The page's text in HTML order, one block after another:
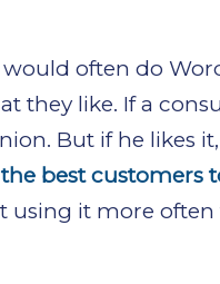
often do
they like. If a
But if he likes
best customers
it more often